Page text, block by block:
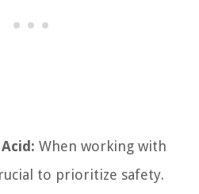
When working with
to prioritize safety.